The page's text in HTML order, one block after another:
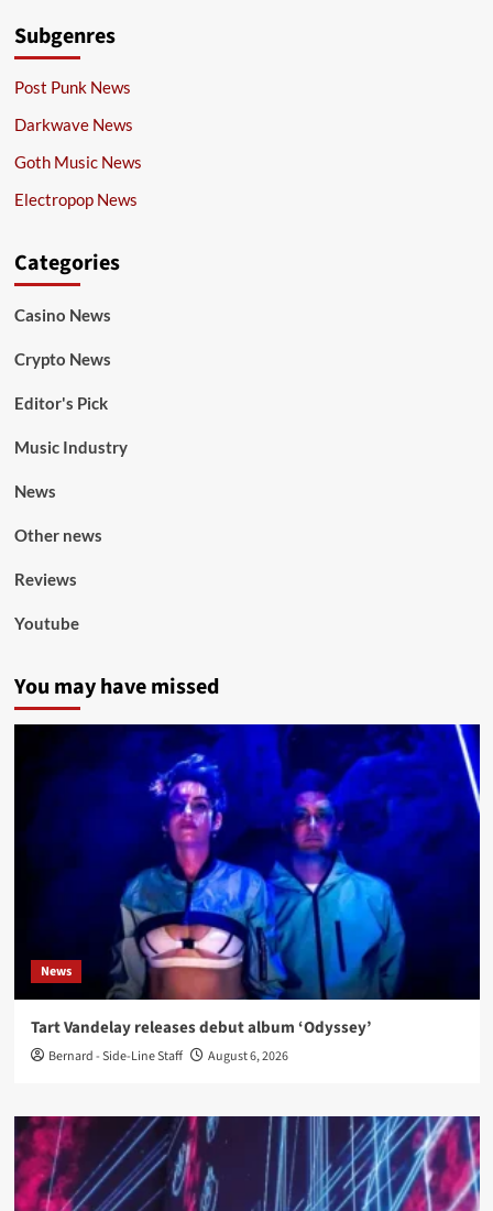
Subgenres
Post Punk News
Darkwave News
Goth Music News
Electropop News
Categories
Casino News
Crypto News
Editor's Pick
Music Industry
News
Other news
Reviews
Youtube
You may have missed
News
Tart Vandelay releases debut album ‘Odyssey’
Bernard - Side-Line Staff August 6, 2026